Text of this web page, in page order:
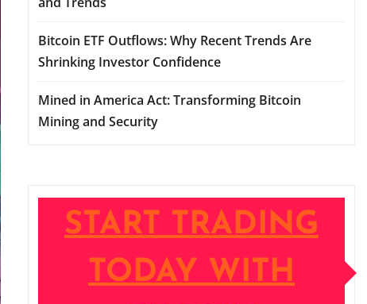
Bitcoin ETF Outflows: Why Recent Trends Are
Shrinking Investor Confidence
Mined in America Act: Transforming Bitcoin
Mining and Security
START TRADING
TODAY WITH